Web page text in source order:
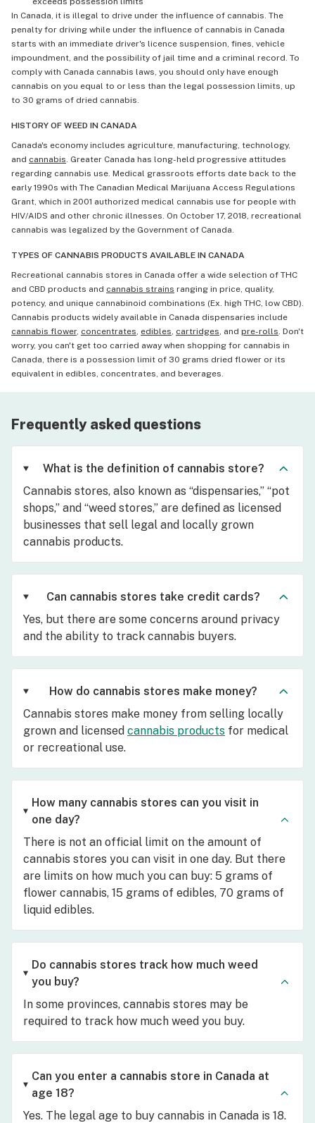
In Canada, it is illegal to drive under the influence of cannabis. The
penalty for driving while under the influence of cannabis in Canada
starts with an immediate driver's licence suspension, fines, vehicle
impoundment, and the possibility of jail time and a criminal record. To
comply with Canada cannabis laws, you should only have enough
cannabis on you equal to or less than the legal possession limits, up
to 30 grams of dried cannabis.
HISTORY OF WEED IN CANADA
Canada's economy includes agriculture, manufacturing, technology,
and cannabis. Greater Canada has long-held progressive attitudes
regarding cannabis use. Medical grassroots efforts date back to the
early 1990s with The Canadian Medical Marijuana Access Regulations
Grant, which in 2001 authorized medical cannabis use for people with
HIV/AIDS and other chronic illnesses. On October 17, 2018, recreational
cannabis was legalized by the Government of Canada.
TYPES OF CANNABIS PRODUCTS AVAILABLE IN CANADA
Recreational cannabis stores in Canada offer a wide selection of THC
and CBD products and cannabis strains ranging in price, quality,
potency, and unique cannabinoid combinations (Ex. high THC, low CBD).
Cannabis products widely available in Canada dispensaries include
cannabis flower, concentrates, edibles, cartridges, and pre-rolls. Don't
worry, you can't get too carried away when shopping for cannabis in
Canada, there is a possession limit of 30 grams dried flower or its
equivalent in edibles, concentrates, and beverages.
Frequently asked questions
What is the definition of cannabis store?
Cannabis stores, also known as “dispensaries,” “pot
shops,” and “weed stores,” are defined as licensed
businesses that sell legal and locally grown
cannabis products.
Can cannabis stores take credit cards?
Yes, but there are some concerns around privacy
and the ability to track cannabis buyers.
How do cannabis stores make money?
Cannabis stores make money from selling locally
grown and licensed cannabis products for medical
or recreational use.
How many cannabis stores can you visit in
one day?
There is not an official limit on the amount of
cannabis stores you can visit in one day. But there
are limits on how much you can buy: 5 grams of
flower cannabis, 15 grams of edibles, 70 grams of
liquid edibles.
Do cannabis stores track how much weed
you buy?
In some provinces, cannabis stores may be
required to track how much weed you buy.
Can you enter a cannabis store in Canada at
age 18?
Yes. The legal age to buy cannabis in Canada is 18.